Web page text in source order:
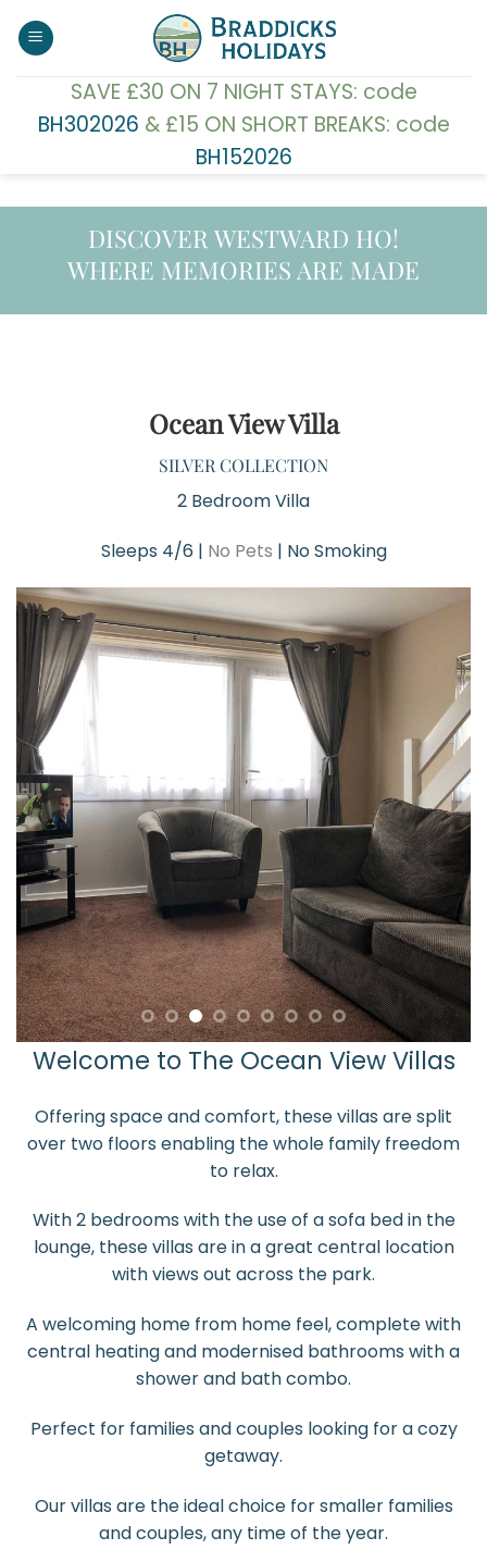
SAVE £30 ON 7 NIGHT STAYS: code
BH302026 & £15 ON SHORT BREAKS: code
BH152026
DISCOVER WESTWARD HO!
WHERE MEMORIES ARE MADE
Ocean View Villa
SILVER COLLECTION
2 Bedroom Villa
Sleeps 4/6 | No Pets | No Smoking
Welcome to The Ocean View Villas
Offering space and comfort, these villas are split
over two floors enabling the whole family freedom
to relax.
With 2 bedrooms with the use of a sofa bed in the
lounge, these villas are in a great central location
with views out across the park.
A welcoming home from home feel, complete with
central heating and modernised bathrooms with a
shower and bath combo.
Perfect for families and couples looking for a cozy
getaway.
Our villas are the ideal choice for smaller families
and couples, any time of the year.